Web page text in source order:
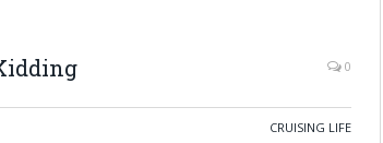
0
CRUISING LIFE